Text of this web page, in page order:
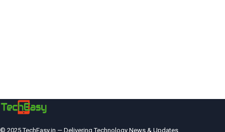
© 2025 TechEasy.in — Delivering Technology News & Updates